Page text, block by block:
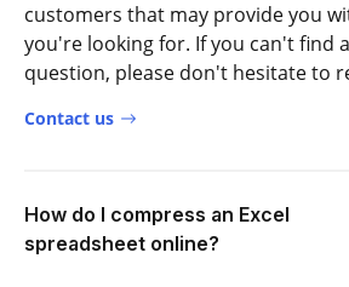
customers that may provide you
you're looking for. If you can't find
question, please don't hesitate to
Contact us
How do I compress an Excel
spreadsheet online?